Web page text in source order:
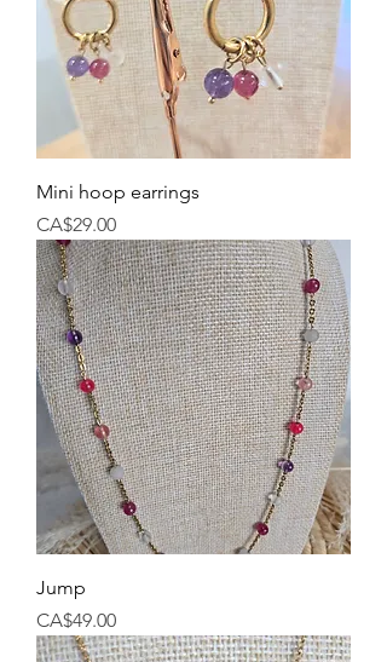
Mini hoop earrings
Price
CA$29.00
Jump
Price
CA$49.00